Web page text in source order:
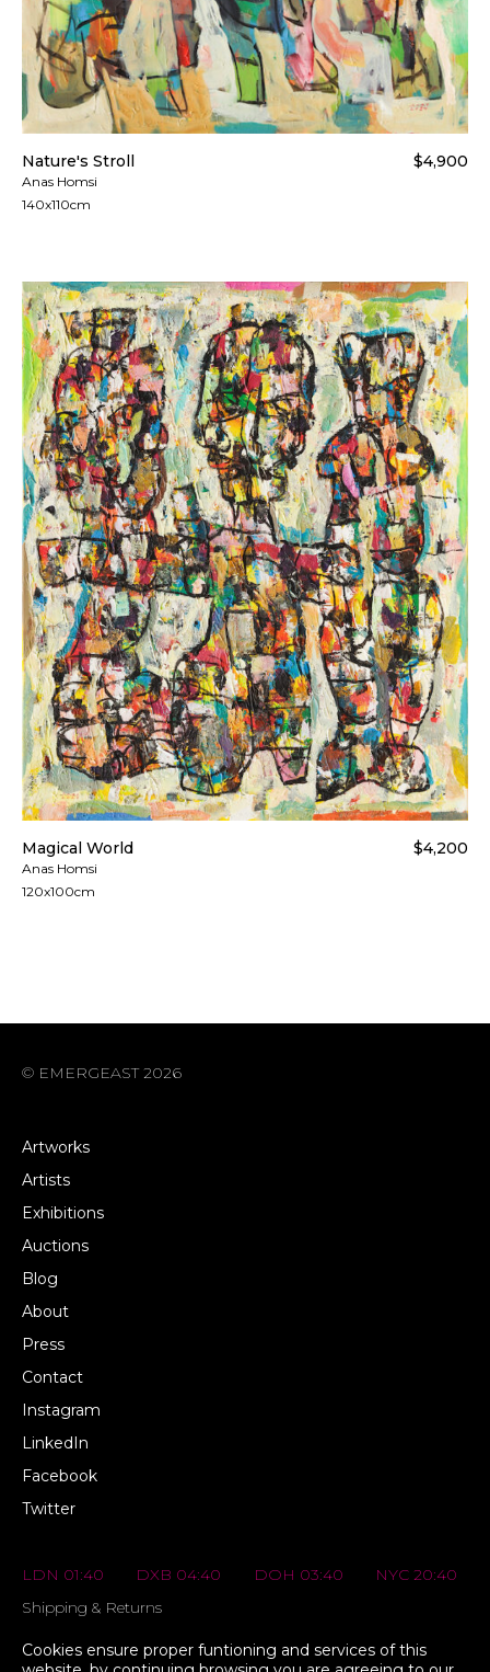
Nature's Stroll
Anas Homsi
140x110cm
$4,900
Magical World
Anas Homsi
120x100cm
$4,200
© EMERGEAST 2026
Artworks
Artists
Exhibitions
Auctions
Blog
About
Press
Contact
Instagram
LinkedIn
Facebook
Twitter
LDN 01:40 DXB 04:40 DOH 03:40
NYC 20:40
Shipping & Returns
FAQs
Cookies ensure proper funtioning and services of this